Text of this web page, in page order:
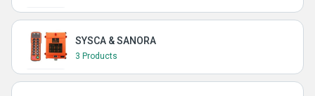
SYSCA & SANORA
3 Products